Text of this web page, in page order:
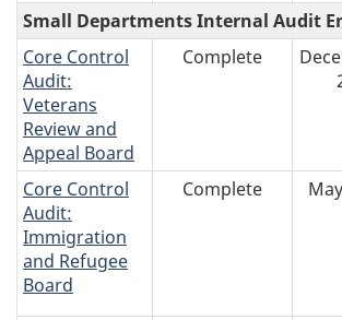
Small Departments Internal Audit
Core Control
Audit:
Veterans
Review and
Appeal Board
Complete
Core Control
Audit:
Immigration
and Refugee
Board
Complete